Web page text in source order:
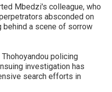
Mbedzi's colleague, who
absconded on
a scene of sorrow
policing
investigation has
search efforts in